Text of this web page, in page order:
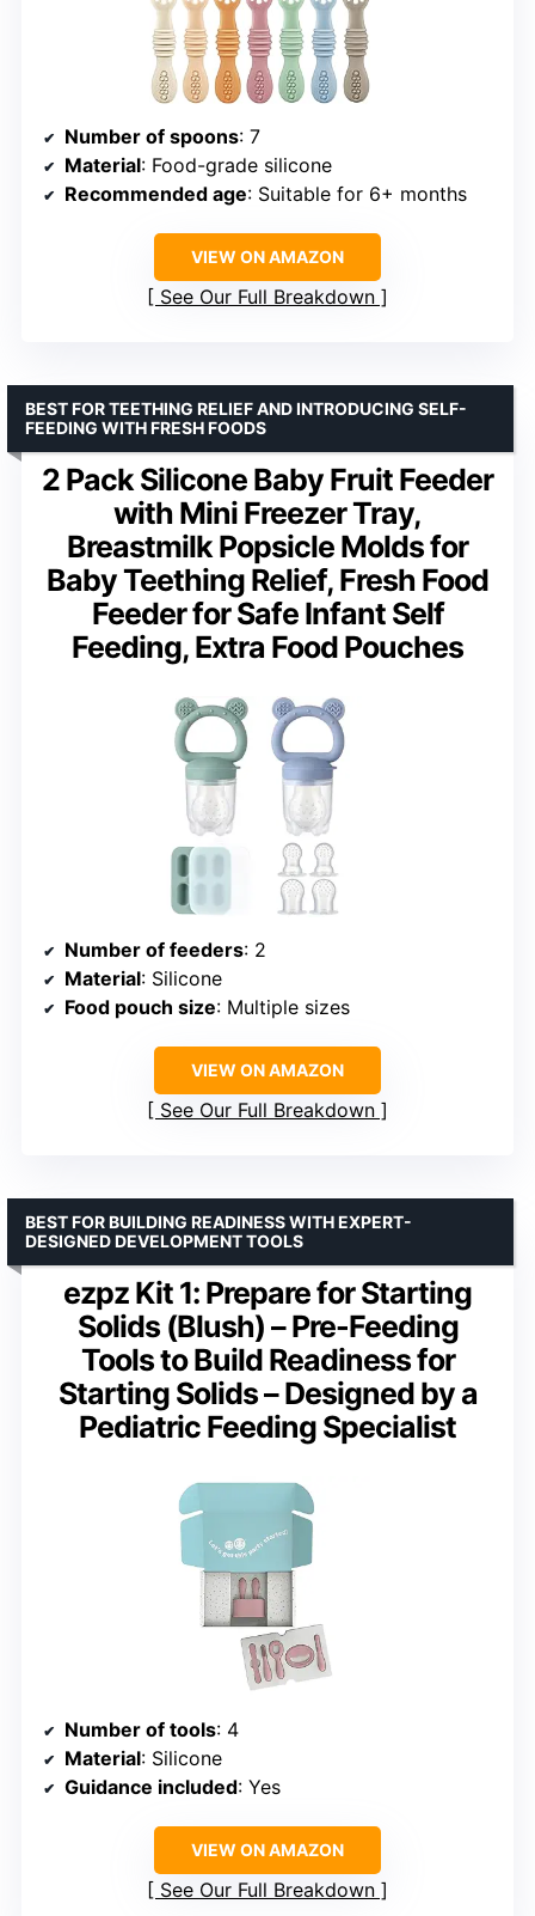
Number of spoons: 7
Material: Food-grade silicone
Recommended age: Suitable for 6+ months
VIEW ON AMAZON
See Our Full Breakdown
2 Pack Silicone Baby Fruit Feeder
with Mini Freezer Tray,
Breastmilk Popsicle Molds for
Baby Teething Relief, Fresh Food
Feeder for Safe Infant Self
Feeding, Extra Food Pouches
BEST FOR TEETHING RELIEF AND INTRODUCING SELF-
FEEDING WITH FRESH FOODS
Number of feeders: 2
Material: Silicone
Food pouch size: Multiple sizes
VIEW ON AMAZON
See Our Full Breakdown
ezpz Kit 1: Prepare for Starting
Solids (Blush) – Pre-Feeding
Tools to Build Readiness for
Starting Solids – Designed by a
Pediatric Feeding Specialist
BEST FOR BUILDING READINESS WITH EXPERT-
DESIGNED DEVELOPMENT TOOLS
Number of tools: 4
Material: Silicone
Guidance included: Yes
VIEW ON AMAZON
See Our Full Breakdown